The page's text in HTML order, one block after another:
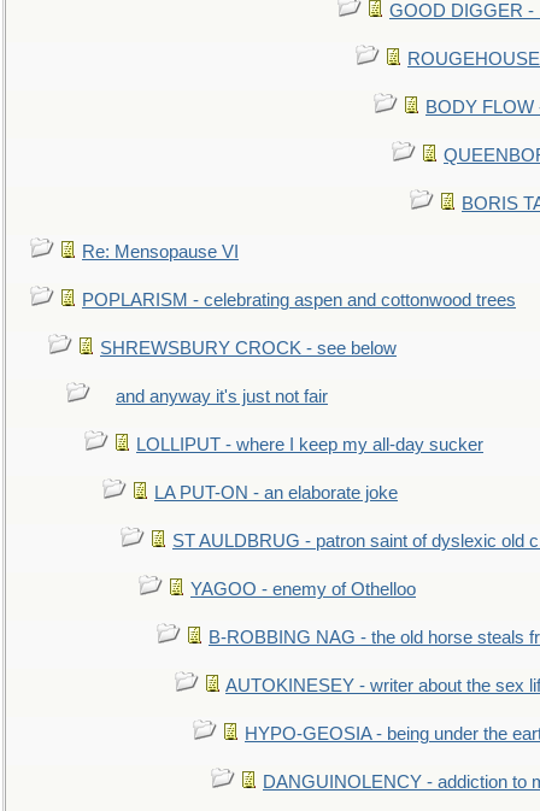
GOOD DIGGER -
BODY
BORIS
Re: Mensopause VI
POPLARISM - celebrating aspen and cottonwood trees
SHREWSBURY CROCK - see below
and anyway it's just not fair
LOLLIPUT - where I keep my all-day sucker
LA PUT-ON - an elaborate joke
ST AULDBRUG - patron saint of dyslexic old
YAGOO - enemy of Othelloo
B-ROBBING NAG - the old horse steals
AUTOKINESEY - writer about the sex
HYPO-GEOSIA - being under the
DANGUINOLENCY - addiction to